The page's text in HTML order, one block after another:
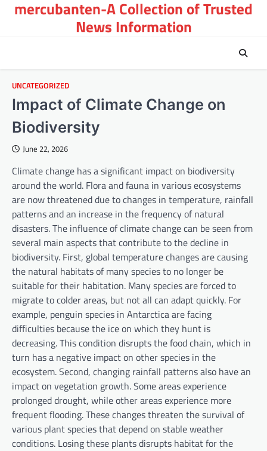
Skipmercubanten-A Collection of Trusted
News Information
UNCATEGORIZED
Impact of Climate Change on
Biodiversity
June 22, 2026
Climate change has a significant impact on biodiversity
around the world. Flora and fauna in various ecosystems
are now threatened due to changes in temperature, rainfall
patterns and an increase in the frequency of natural
disasters. The influence of climate change can be seen from
several main aspects that contribute to the decline in
biodiversity. First, global temperature changes are causing
the natural habitats of many species to no longer be
suitable for their habitation. Many species are forced to
migrate to colder areas, but not all can adapt quickly. For
example, penguin species in Antarctica are facing
difficulties because the ice on which they hunt is
decreasing. This condition disrupts the food chain, which in
turn has a negative impact on other species in the
ecosystem. Second, changing rainfall patterns also have an
impact on vegetation growth. Some areas experience
prolonged drought, while other areas experience more
frequent flooding. These changes threaten the survival of
various plant species that depend on stable weather
conditions. Losing these plants disrupts habitat for the